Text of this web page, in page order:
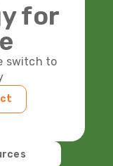
for
switch to